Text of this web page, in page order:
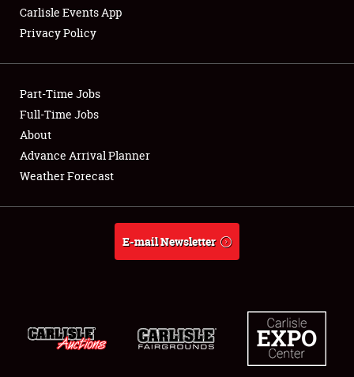
Showfield
Club Relations
Full-Time Jobs
About
Carlisle Events App
Privacy Policy
Part-Time Jobs
Full-Time Jobs
About
Advance Arrival Planner
Weather Forecast
E-mail Newsletter